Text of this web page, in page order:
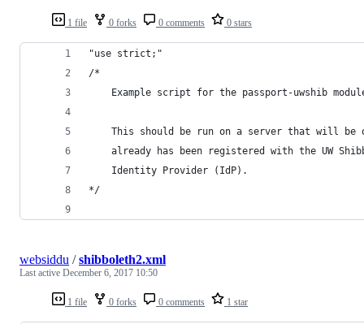
1 file 0 forks 0 comments 0 stars
"use strict;"
/*
Example script for the passport-uwshib
This should be run on a server that will be
already has been registered with the UW
    Identity Provider (IdP).
*/
1 file 0 forks 0 comments 1 star
websiddu /shibboleth2.xml
Last active December 6, 2017 10:50